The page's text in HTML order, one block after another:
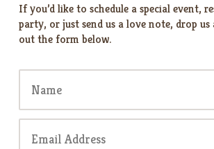
If you’d like to schedule a special event,
party, or just send us a love note, drop
out the form below.